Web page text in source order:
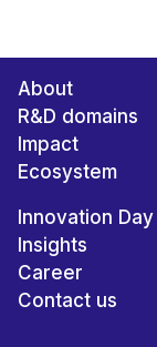
About
R&D domains
Impact
Ecosystem
Innovation Day
Insights
Career
Contact us